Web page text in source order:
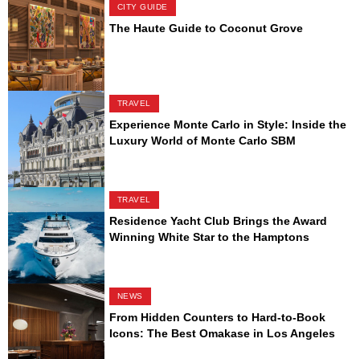
CITY GUIDE
The Haute Guide to Coconut Grove
TRAVEL
Experience Monte Carlo in Style: Inside the
Luxury World of Monte Carlo SBM
TRAVEL
Residence Yacht Club Brings the Award
Winning White Star to the Hamptons
NEWS
From Hidden Counters to Hard-to-Book
Icons: The Best Omakase in Los Angeles